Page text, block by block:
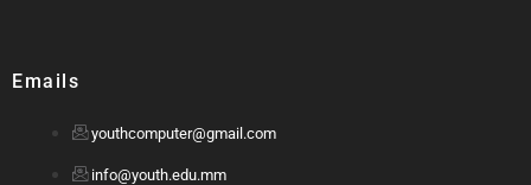
Emails
youthcomputer@gmail.com
info@youth.edu.mm